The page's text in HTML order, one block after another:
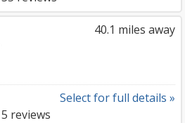
40.1 miles away
Select for full details »
5 reviews